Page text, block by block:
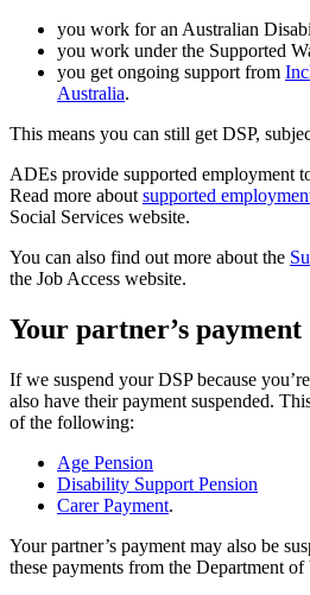
you work for an Australian
you work under the Supported
you get ongoing support from
Australia.
This means you can still get DSP,
ADEs provide supported employment
Read more about supported
Social Services website.
You can also find out more about the
the Job Access website.
Your partner’s payment
If we suspend your DSP because
also have their payment suspended.
of the following:
Age Pension
Disability Support Pension
Carer Payment.
Your partner’s payment may also be
these payments from the Department